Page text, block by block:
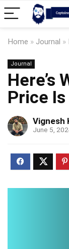
Home » Journal »
Journal
Here’s
Price
Vignesh
June 5,